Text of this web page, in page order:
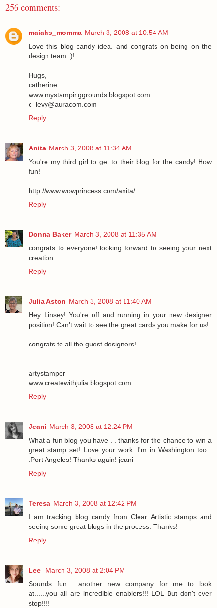
256 comments:
maiahs_momma March 3, 2008 at 10:54 AM
Love this blog candy idea, and congrats on being on the
design team :)!
Hugs,
catherine
www.mystampinggrounds.blogspot.com
c_levy@auracom.com
Reply
Anita March 3, 2008 at 11:34 AM
You're my third girl to get to their blog for the candy! How
fun!
http://www.wowprincess.com/anita/
Reply
Donna Baker March 3, 2008 at 11:35 AM
congrats to everyone! looking forward to seeing your next
creation
Reply
Julia Aston March 3, 2008 at 11:40 AM
Hey Linsey! You're off and running in your new designer
position! Can't wait to see the great cards you make for us!
congrats to all the guest designers!
artystamper
www.createwithjulia.blogspot.com
Reply
Jeani March 3, 2008 at 12:24 PM
What a fun blog you have . . thanks for the chance to win a
great stamp set! Love your work. I'm in Washington too .
.Port Angeles! Thanks again! jeani
Reply
Teresa March 3, 2008 at 12:42 PM
I am tracking blog candy from Clear Artistic stamps and
seeing some great blogs in the process. Thanks!
Reply
Lee
March 3, 2008 at 2:04 PM
Sounds fun......another new company for me to look
at......you all are incredible enablers!!! LOL But don't ever
stop!!!!